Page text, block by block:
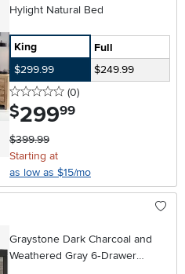
Hylight Natural Bed
King
Full
$299.99
$249.99
0 stars
(0reviews
)
$299.99
$399.99
Starting at
as low as $15/mo
Graystone Dark Charcoal and
Weathered Gray 6‑Drawer